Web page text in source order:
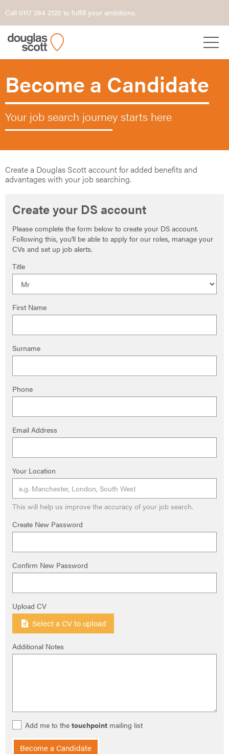
Call 0117 284 2120 to fulfill your ambitions.
Become a Candidate
Your job search journey starts here
Create a Douglas Scott account for added benefits and
advantages with your job searching.
Create your DS account
Please complete the form below to create your DS account.
Following this, you'll be able to apply for our roles, manage your
CVs and set up job alerts.
Title
First Name
Surname
Phone
Email Address
Your Location
This will help us improve the accuracy of your job search.
Create New Password
Confirm New Password
Upload CV
Select a CV to upload
Additional Notes
Add me to the touchpoint mailing list
Become a Candidate